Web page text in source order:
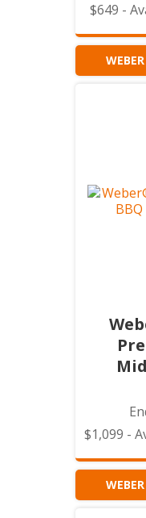
$649 -
$1,099 -